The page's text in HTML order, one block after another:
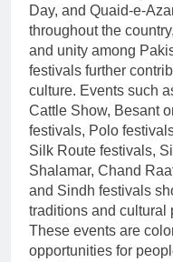
Day, and Quaid-e-
throughout the
and unity among
festivals further
culture. Events such
Cattle Show, Besant
festivals, Polo
Silk Route festivals,
Shalamar, Chand
and Sindh festivals
traditions and cultural
These events are
opportunities for